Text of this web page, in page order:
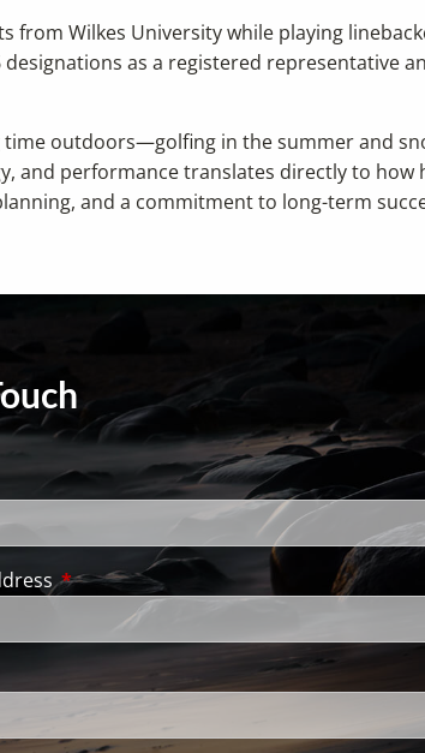
from Wilkes University while playing
as a registered representative
time outdoors—golfing in the summer and
and performance translates directly to how
and a commitment to long-term
field is required.
This field is required.
is required.